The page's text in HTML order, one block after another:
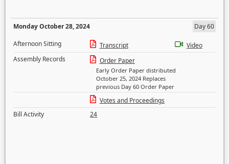
Monday October 28, 2024
Day 60
Afternoon Sitting
Transcript
Video
Assembly Records
Order Paper
Early Order Paper distributed
October 25, 2024 Replaces
previous Day 60 Order Paper
Votes and Proceedings
Bill Activity
24